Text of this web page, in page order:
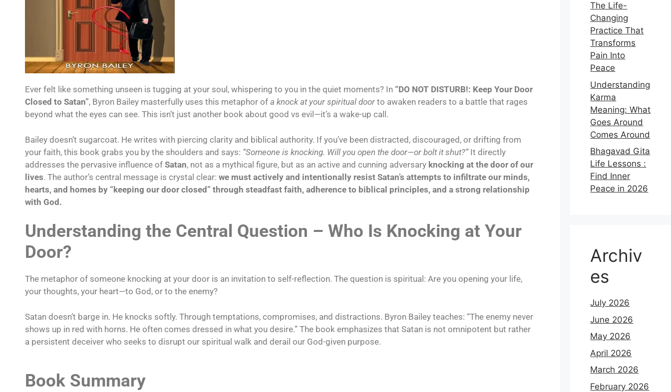
Ever felt like something unseen is tugging at your soul, whispering to you in the quiet moments? In “DO NOT DISTURB!: Keep Your Door
Closed to Satan”, Byron Bailey masterfully uses this metaphor of a knock at your spiritual door to awaken readers to a battle that rages
beyond what the eyes can see. This isn’t just another book about good vs evil—it’s a wake-up call.
Bailey doesn’t sugarcoat. He writes with piercing clarity and biblical authority. If you’ve been distracted, discouraged, or drifting from
your faith, this book grabs you by the shoulders and says: “Someone is knocking. Will you open the door—or bolt it shut?”It directly
addresses the pervasive influence of Satan, not as a mythical figure, but as an active and cunning adversary knocking at the door of our
lives. The author’s central message is crystal clear: we must actively and intentionally resist Satan’s attempts to infiltrate our minds,
hearts, and homes by “keeping our door closed” through steadfast faith, adherence to biblical principles, and a strong relationship
with God.
Understanding the Central Question – Who Is Knocking at Your
Door?
The metaphor of someone knocking at your door is an invitation to self-reflection. The question is spiritual: Are you opening your life,
your thoughts, your heart—to God, or to the enemy?
Satan doesn’t barge in. He knocks softly. Through temptations, compromises, and distractions. Byron Bailey teaches: “The enemy never
shows up in red with horns. He often comes dressed in what you desire.” The book emphasizes that Satan is not omnipotent but rather
a persistent deceiver who seeks to disrupt our spiritual walk and derail our God-given purpose.
Book Summary
The Life-
Changing
Practice That
Transforms
Pain Into
Peace
Understanding
Karma
Meaning: What
Goes Around
Comes Around
Bhagavad Gita
Life Lessons :
Find Inner
Peace in 2026
Archiv
es
July 2026
June 2026
May 2026
April 2026
March 2026
February 2026